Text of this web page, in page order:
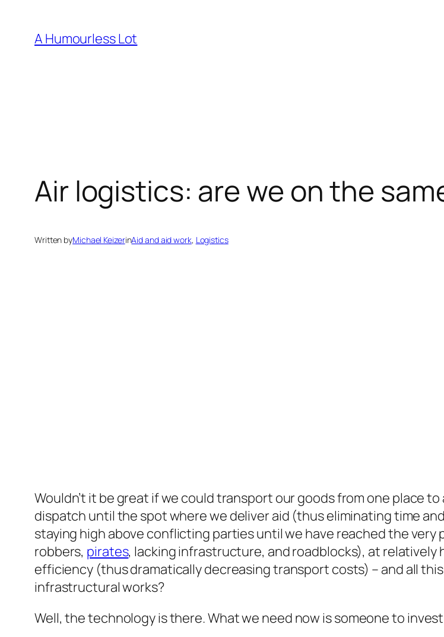
content
A Humourless Lot
Air logistics: are we on the
Written byMichael KeizerinAid and aid work, Logistics
Wouldn’t it be great if we could transport our goods from one place
dispatch until the spot where we deliver aid (thus eliminating time
staying high above conflicting parties until we have reached the
robbers, pirates, lacking infrastructure, and roadblocks), at relatively
efficiency (thus dramatically decreasing transport costs) – and all
infrastructural works?
Well, the technology is there. What we need now is someone to